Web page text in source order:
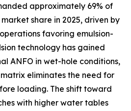
approximately 69% of
share in 2025, driven by
favoring emulsion-
technology has gained
ANFO in wet-hole conditions,
eliminates the need for
loading. The shift toward
with higher water tables